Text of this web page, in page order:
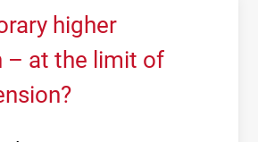
higher
– at the limit of